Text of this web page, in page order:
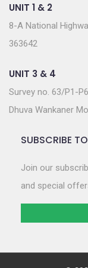
UNIT 1 & 2
8-A National
363642
UNIT 3 & 4
Survey no. 63/P1-
Dhuva Wankaner
SUBSCRIBE
Join our
and special